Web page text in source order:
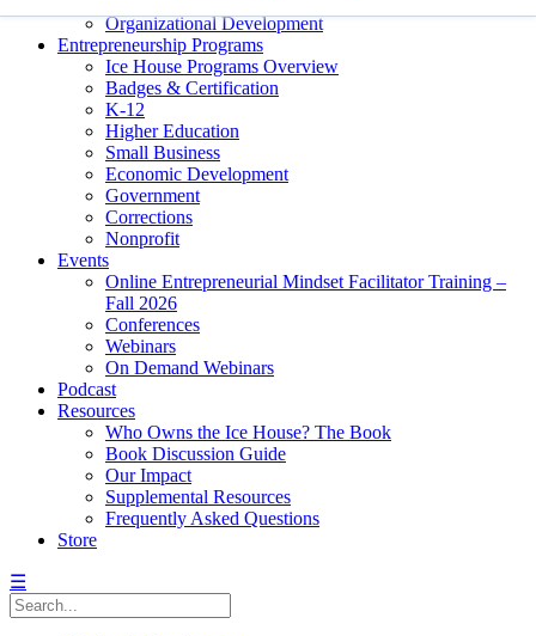
Organizational Development
Entrepreneurship Programs
Ice House Programs Overview
Badges & Certification
K-12
Higher Education
Small Business
Economic Development
Government
Corrections
Nonprofit
Events
Online Entrepreneurial Mindset Facilitator Training –
Fall 2026
Conferences
Webinars
On Demand Webinars
Podcast
Resources
Who Owns the Ice House? The Book
Book Discussion Guide
Our Impact
Supplemental Resources
Frequently Asked Questions
Store
☰